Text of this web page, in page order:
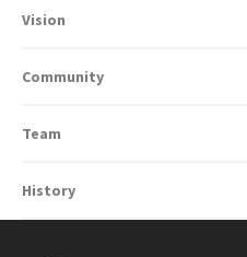
Vision
Community
Team
History